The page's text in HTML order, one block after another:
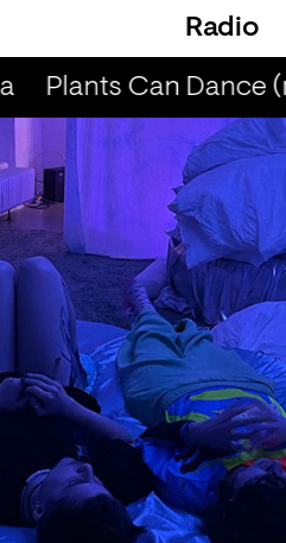
Radio
Plants Can Dance